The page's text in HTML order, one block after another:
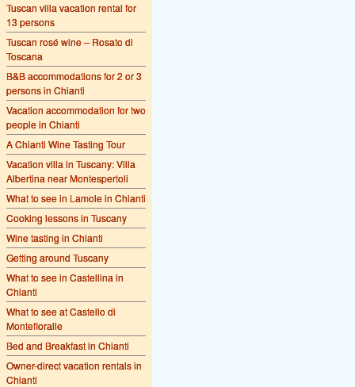
Tuscan villa vacation rental for
13 persons
Tuscan rosé wine – Rosato di
Toscana
B&B accommodations for 2 or 3
persons in Chianti
Vacation accommodation for two
people in Chianti
A Chianti Wine Tasting Tour
Vacation villa in Tuscany: Villa
Albertina near Montespertoli
What to see in Lamole in Chianti
Cooking lessons in Tuscany
Wine tasting in Chianti
Getting around Tuscany
What to see in Castellina in
Chianti
What to see at Castello di
Montefioralle
Bed and Breakfast in Chianti
Owner-direct vacation rentals in
Chianti